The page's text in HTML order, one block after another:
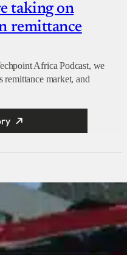
taking on
remittance
Africa Podcast, we
remittance market, and